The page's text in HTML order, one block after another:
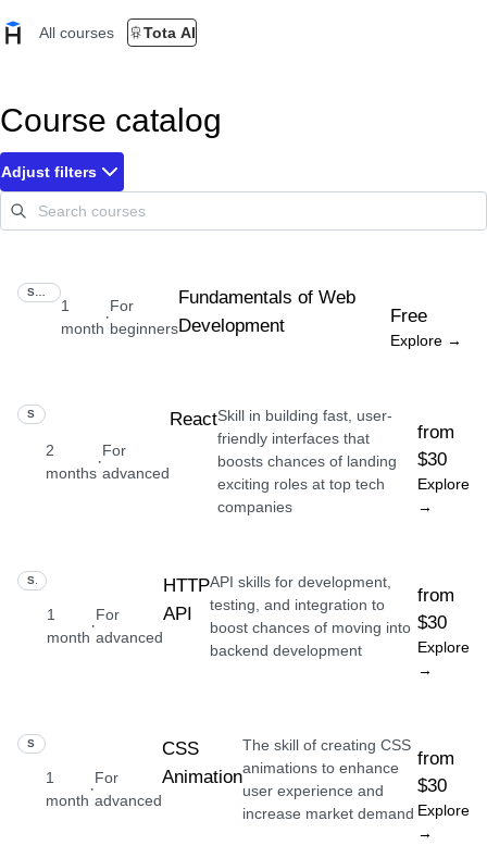
All courses Tota AI
Course catalog
Adjust filters
1
month
·
For
beginners
Fundamentals of Web
Development
Free
Explore →
SKILL
2
months
·
For
advanced
ReactSkill in building fast, user-
friendly interfaces that
boosts chances of landing
exciting roles at top tech
companies
from
$30
Explore
→
SKILL
1
month
·
For
advanced
HTTP
API
API skills for development,
testing, and integration to
boost chances of moving into
backend development
from
$30
Explore
→
SKILL
1
month
·
For
advanced
CSS
Animation
The skill of creating CSS
animations to enhance
user experience and
increase market demand
from
$30
Explore
→